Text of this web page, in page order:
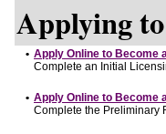
Applying
• Apply Online to Become
Complete an Initial
• Apply Online to Become
Complete the Preliminary